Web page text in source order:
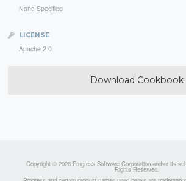
None Specified
LICENSE
Apache 2.0
Download Cookbook
Copyright © 2026 Progress Software Corporation and/or its
Rights Reserved.